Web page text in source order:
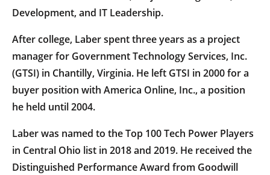
Development, and IT Leadership.
After college, Laber spent three years as a project
manager for Government Technology Services, Inc.
(GTSI) in Chantilly, Virginia. He left GTSI in 2000 for a
buyer position with America Online, Inc., a position
he held until 2004.
Laber was named to the Top 100 Tech Power Players
in Central Ohio list in 2018 and 2019. He received the
Distinguished Performance Award from Goodwill